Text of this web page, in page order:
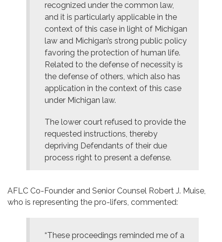
recognized under the common law,
and it is particularly applicable in the
context of this case in light of Michigan
law and Michigan’s strong public policy
favoring the protection of human life.
Related to the defense of necessity is
the defense of others, which also has
application in the context of this case
under Michigan law.
The lower court refused to provide the
requested instructions, thereby
depriving Defendants of their due
process right to present a defense.
AFLC Co-Founder and Senior Counsel Robert J. Muise,
who is representing the pro-lifers, commented:
“These proceedings reminded me of a